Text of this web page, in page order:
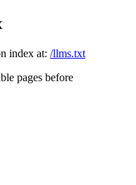
index at: /llms.txt
pages before